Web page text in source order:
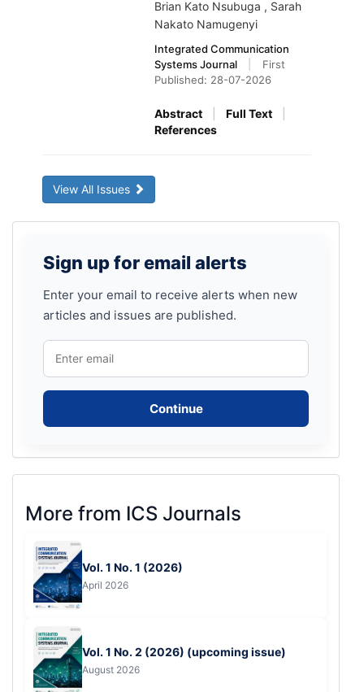
Brian Kato Nsubuga , Sarah
Nakato Namugenyi
Integrated Communication
Systems Journal
First
Published: 28-07-2026
Abstract Full Text
References
View All Issues
up
for
email
alerts
Sign up for email alerts
Enter your email to receive alerts when new
articles and issues are published.
Continue
from
ICS
Journals
More from ICS Journals
Vol. 1 No. 1 (2026)
April 2026
Vol. 1 No. 2 (2026) (upcoming issue)
August 2026